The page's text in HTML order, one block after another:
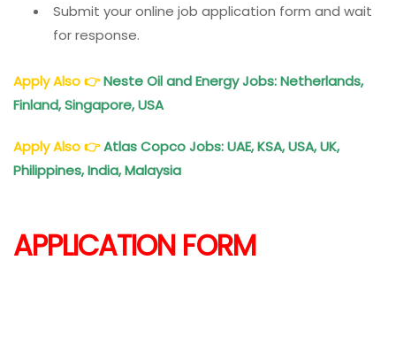
Submit your online job application form and wait
for response.
Apply Also👉Neste Oil and Energy Jobs: Netherlands,
Finland, Singapore, USA
Apply Also👉Atlas Copco Jobs: UAE, KSA, USA, UK,
Philippines, India, Malaysia
APPLICATION FORM